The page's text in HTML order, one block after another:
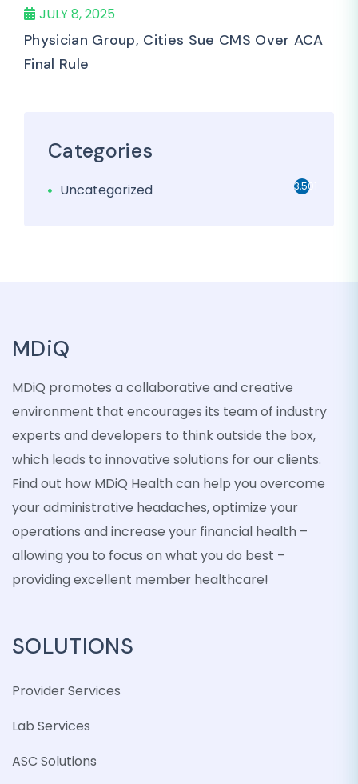
JULY 8, 2025
Physician Group, Cities Sue CMS Over ACA
Final Rule
Categories
Uncategorized 3,501
MDiQ
MDiQ promotes a collaborative and creative
environment that encourages its team of industry
experts and developers to think outside the box,
which leads to innovative solutions for our clients.
Find out how MDiQ Health can help you overcome
your administrative headaches, optimize your
operations and increase your financial health –
allowing you to focus on what you do best –
providing excellent member healthcare!
SOLUTIONS
Provider Services
Lab Services
ASC Solutions